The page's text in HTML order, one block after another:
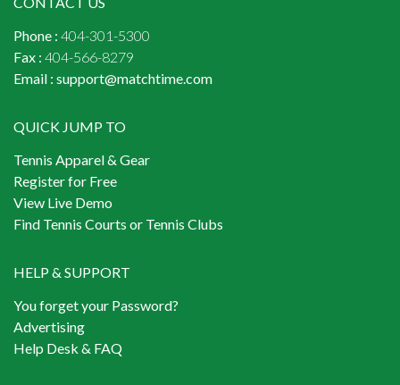
Phone : 404-301-5300
Fax : 404-566-8279
Email : support@matchtime.com
QUICK JUMP TO
Tennis Apparel & Gear
Register for Free
View Live Demo
Find Tennis Courts or Tennis Clubs
HELP & SUPPORT
You forget your Password?
Advertising
Help Desk & FAQ